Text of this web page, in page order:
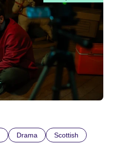
Drama
Scottish